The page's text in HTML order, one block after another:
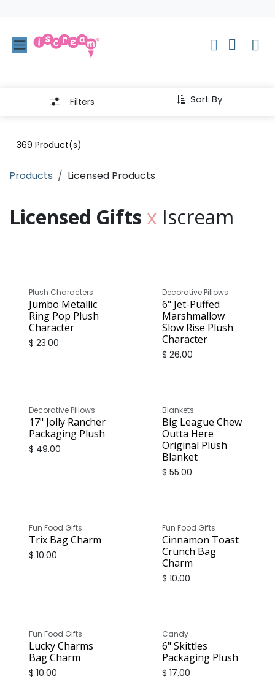
Sort By
Filters
369 Product(s)
Products Licensed Products
Licensed Gifts x Iscream
Plush Characters
Jumbo Metallic
Ring Pop Plush
Character
$ 23.00
Decorative Pillows
6" Jet-Puffed
Marshmallow
Slow Rise Plush
Character
$ 26.00
Decorative Pillows
17" Jolly Rancher
Packaging Plush
$ 49.00
Blankets
Big League Chew
Outta Here
Original Plush
Blanket
$ 55.00
Fun Food Gifts
Trix Bag Charm
$ 10.00
Fun Food Gifts
Cinnamon Toast
Crunch Bag
Charm
$ 10.00
Fun Food Gifts
Lucky Charms
Bag Charm
$ 10.00
Candy
6" Skittles
Packaging Plush
$ 17.00